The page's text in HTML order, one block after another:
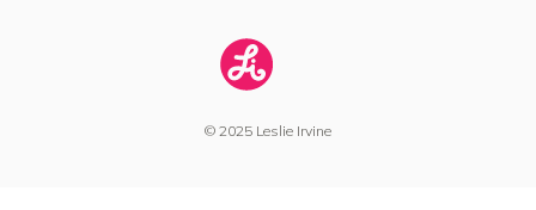
© 2025 Leslie Irvine